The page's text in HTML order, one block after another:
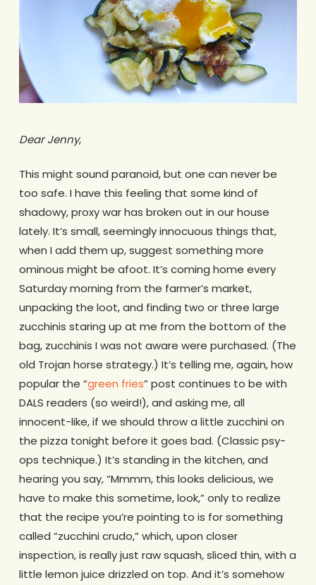
Dear Jenny,
This might sound paranoid, but one can never be
too safe. I have this feeling that some kind of
shadowy, proxy war has broken out in our house
lately. It’s small, seemingly innocuous things that,
when I add them up, suggest something more
ominous might be afoot. It’s coming home every
Saturday morning from the farmer’s market,
unpacking the loot, and finding two or three large
zucchinis staring up at me from the bottom of the
bag, zucchinis I was not aware were purchased. (The
old Trojan horse strategy.) It’s telling me, again, how
popular the “green fries” post continues to be with
DALS readers (so weird!), and asking me, all
innocent-like, if we should throw a little zucchini on
the pizza tonight before it goes bad. (Classic psy-
ops technique.) It’s standing in the kitchen, and
hearing you say, “Mmmm, this looks delicious, we
have to make this sometime, look,” only to realize
that the recipe you’re pointing to is for something
called “zucchini crudo,” which, upon closer
inspection, is really just raw squash, sliced thin, with a
little lemon juice drizzled on top. And it’s somehow